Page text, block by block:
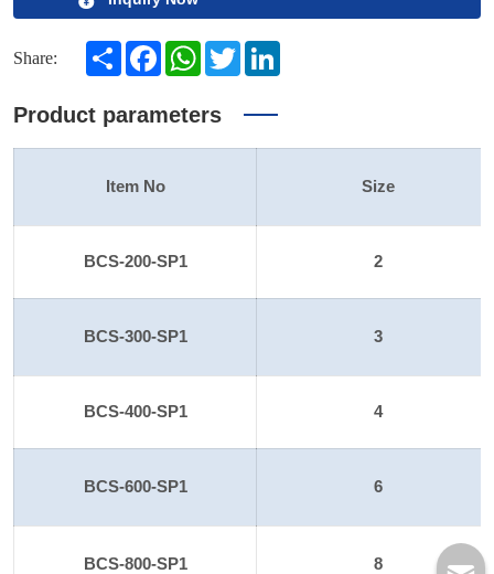
Share: Share FacebookWhatsAppTwitter
Product parameters
Item No Size
BCS-200-SP1 2
BCS-300-SP1 3
BCS-400-SP1 4
BCS-600-SP1 6
BCS-800-SP1 8